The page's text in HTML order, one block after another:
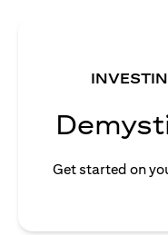
Get started on